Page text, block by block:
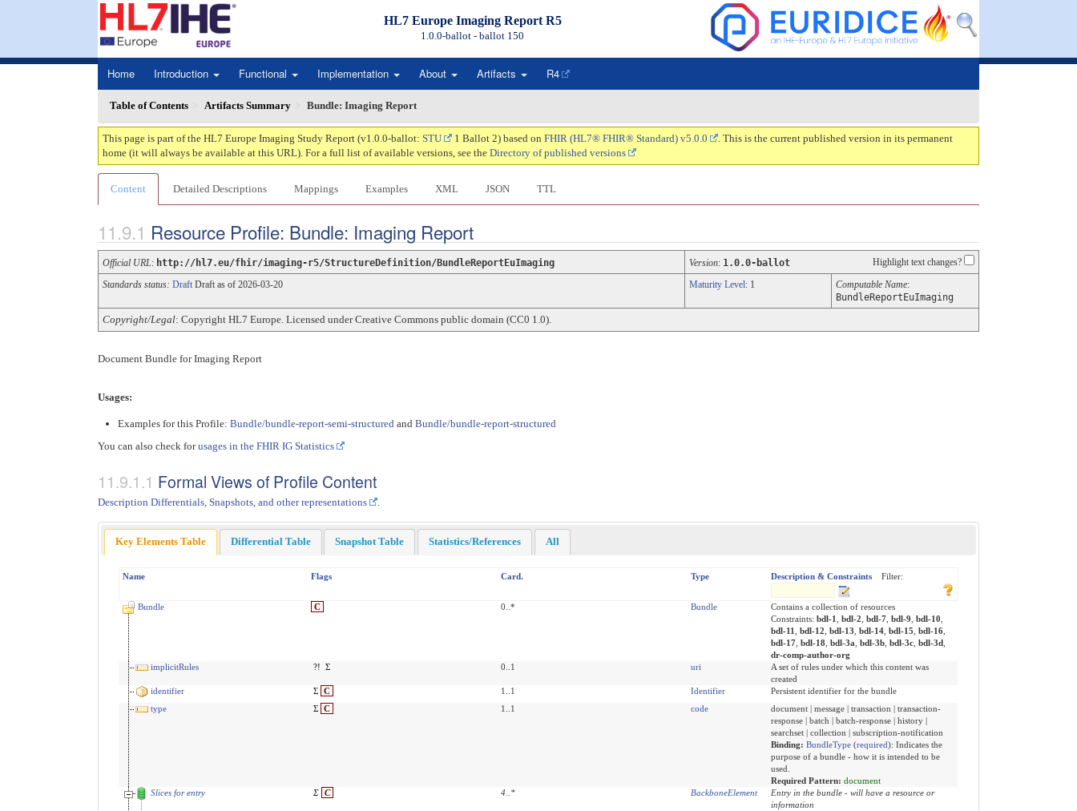
HL7 Europe Imaging Report R5
1.0.0-ballot - ballot 150
Home Introduction Functional Implementation About Artifacts R4
Table of Contents Artifacts Summary Bundle: Imaging Report
This page is part of the HL7 Europe Imaging Study Report (v1.0.0-ballot: STU 1 Ballot 2) based on FHIR (HL7® FHIR® Standard) v5.0.0
. This is the current published version in its permanent
home (it will always be available at this URL). For a full list of available versions, see the Directory of published versions
Content Detailed Descriptions Mappings Examples XML JSON TTL
Resource Profile: Bundle: Imaging Report
Official URL: http://hl7.eu/fhir/imaging-r5/StructureDefinition/BundleReportEuImaging Version: 1.0.0-ballot
Highlight text changes?
Standards status: Draft Draft as of 2026-03-20 Maturity Level: 1 Computable Name:
BundleReportEuImaging
Copyright/Legal: Copyright HL7 Europe. Licensed under Creative Commons public domain (CC0 1.0).
Document Bundle for Imaging Report
Usages:
Examples for this Profile: Bundle/bundle-report-semi-structured and Bundle/bundle-report-structured
You can also check forusages in the FHIR IG Statistics
Formal Views of Profile Content
Description Differentials, Snapshots, and other representations
Key Elements Table Differential Table Snapshot Table Statistics/References All
Name Flags Card. Type Description & Constraints Filter:
Bundle C 0..* Bundle
Contains a collection of resources
Constraints: bdl-1 bdl-2 bdl-7, bdl-9 bdl-10
bdl-11
bdl-12 bdl-13 bdl-14, bdl-15 bdl-16,
bdl-17, bdl-18 bdl-3a bdl-3b, bdl-3c, bdl-3d
dr-comp-author-org
implicitRules
?! Σ 0..1 uri
A set of rules under which this content was
created
identifier
Σ C 1..1 Identifier
Persistent identifier for the bundle
type
Σ C 1..1 code
document | message | transaction | transaction-
response | batch | batch-response | history |
searchset | collection | subscription-notification
Binding: BundleType(required): Indicates the
purpose of a bundle - how it is intended to be
used.
Required Pattern: document
Slices for entry
Σ C 4.. * BackboneElement
Entry in the bundle - will have a resource or
information